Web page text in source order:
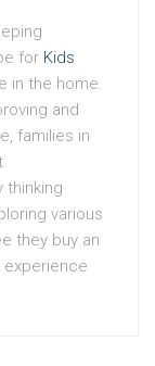
for Kids
in the home.
and
families in
thinking
various
they buy an
experience